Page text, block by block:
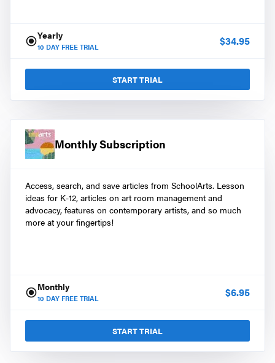
Yearly
10 DAY FREE TRIAL $34.95
START TRIAL
Monthly Subscription
Access, search, and save articles from SchoolArts. Lesson
ideas for K-12, articles on art room management and
advocacy, features on contemporary artists, and so much
more at your fingertips!
Monthly
10 DAY FREE TRIAL $6.95
START TRIAL